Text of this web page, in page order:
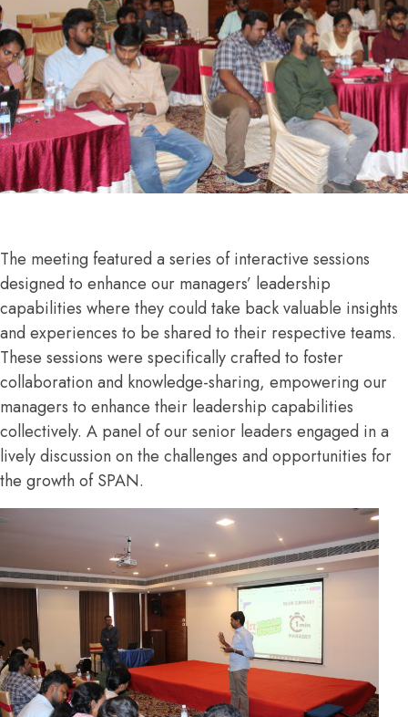
The meeting featured a series of interactive sessions
designed to enhance our managers’ leadership
capabilities where they could take back valuable insights
and experiences to be shared to their respective teams.
These sessions were specifically crafted to foster
collaboration and knowledge-sharing, empowering our
managers to enhance their leadership capabilities
collectively. A panel of our senior leaders engaged in a
lively discussion on the challenges and opportunities for
the growth of SPAN.